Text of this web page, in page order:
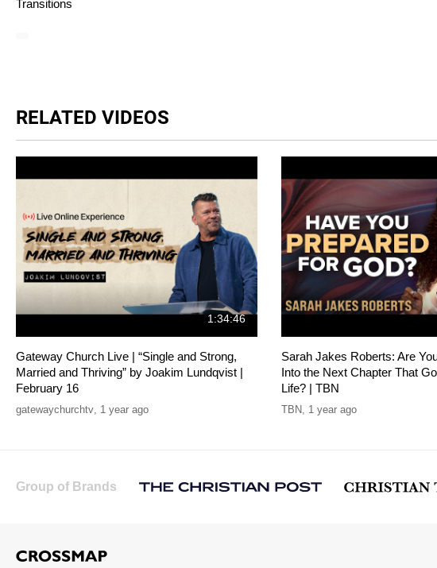
Transitions
RELATED VIDEOS
1:34:46
Gateway Church Live | “Single and Strong,
Married and Thriving” by Joakim Lundqvist |
February 16
gatewaychurchtv, 1 year ago
Sarah Jakes Roberts: Are
Into the Next Chapter That
Life? | TBN
TBN, 1 year ago
Group of Brands